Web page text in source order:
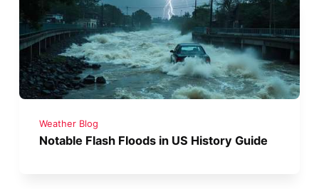
Weather Blog
Notable Flash Floods in US History Guide